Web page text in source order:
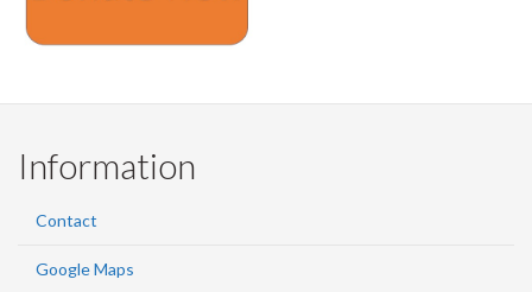
Information
Contact
Google Maps